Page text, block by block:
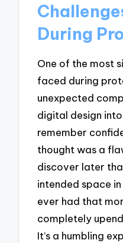
During
One of the most
faced during
unexpected
digital design
remember
thought was a
discover later
intended space
ever had that
completely
It’s a humbling